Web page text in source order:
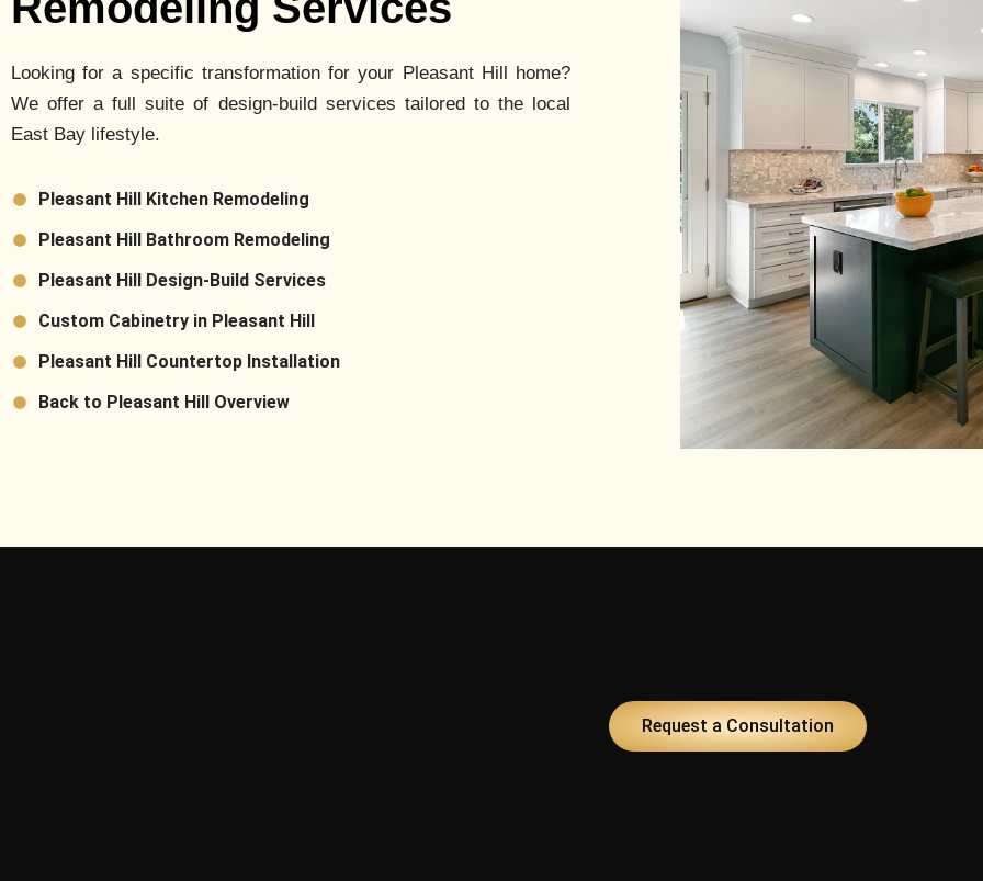
Looking for a specific transformation for your Pleasant Hill home?
We offer a full suite of design-build services tailored to the local
East Bay lifestyle.
Pleasant Hill Kitchen Remodeling
Pleasant Hill Bathroom Remodeling
Pleasant Hill Design-Build Services
Custom Cabinetry in Pleasant Hill
Pleasant Hill Countertop Installation
Back to Pleasant Hill Overview
Request a Consultation